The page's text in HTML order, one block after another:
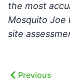
the most
Mosquito Joe
site
Previous